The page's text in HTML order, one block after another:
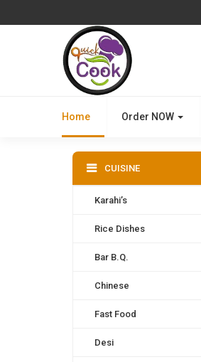
Home Order NOW
CUISINE
Karahi’s
Rice Dishes
Bar B.Q.
Chinese
Fast Food
Desi